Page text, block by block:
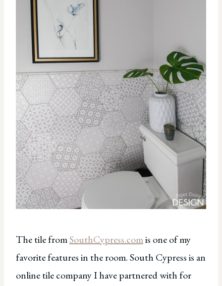
The tile fromSouthCypress.comis one of my
favorite features in the room. South Cypress is an
online tile company I have partnered with for